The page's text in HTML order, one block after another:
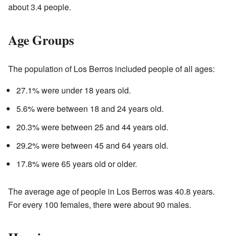
about 3.4 people.
Age Groups
The population of Los Berros included people of all ages:
27.1% were under 18 years old.
5.6% were between 18 and 24 years old.
20.3% were between 25 and 44 years old.
29.2% were between 45 and 64 years old.
17.8% were 65 years old or older.
The average age of people in Los Berros was 40.8 years.
For every 100 females, there were about 90 males.